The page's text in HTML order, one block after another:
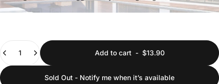
Add to cart- $13.90
Sold Out - Notify me when it’s available